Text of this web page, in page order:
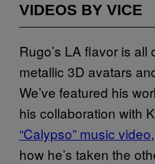
VIDEOS BY VICE
Rugo’s LA flavor is all
metallic 3D avatars
We’ve featured his
his collaboration with
“Calypso” music video
how he’s taken the